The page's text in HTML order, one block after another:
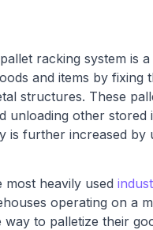
racking system is
and items by
structures. These
unloading other stored
is further increased
most heavily used
operating on a
way to palletize their